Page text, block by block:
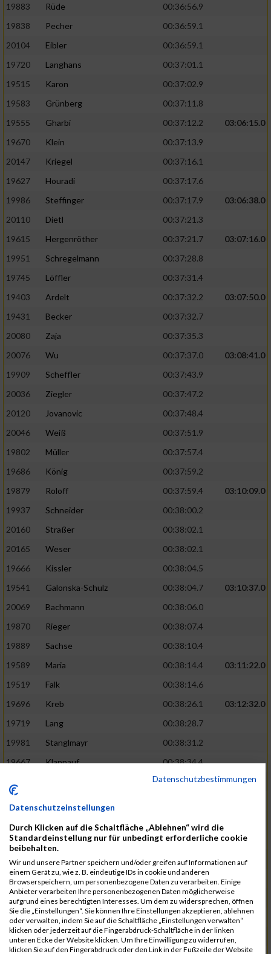
19883
Rüde
00:36:56.9
19838
Pecher
00:36:59.1
20104
Eibler
00:36:59.1
19720
Langhans
00:37:01.1
19515
Karon
00:37:02.9
19583
Grünberg
00:37:11.8
19555
Gharbi 00:37:12.2
03:06:15.0
19670
Klein
00:37:13.9
20147
Kriegel
00:37:16.1
19627
Houradi
00:37:17.6
19986
Steffinger 00:37:17.9
03:06:38.0
20110
Dietl
00:37:21.3
19615
Hergenröther 00:37:21.7
03:07:16.0
19951
Schregelmann
00:37:28.8
19745
Löffler
00:37:31.4
19403
Ardelt 00:37:32.2
03:07:50.0
19431
Becker
00:37:32.7
20080
Zaja
00:37:35.3
20076
Wu 00:37:37.0
03:08:41.0
19909
Scheffler
00:37:43.9
20036
Ziegler
00:37:47.2
20120
Jovanovic
00:37:48.4
20046
Weiß
00:37:51.9
19802
Müller
00:37:57.4
19686
König
00:37:59.2
19879
Roloff 00:37:59.4
03:10:09.0
19937
Schneider
00:38:00.2
20160
Straßer
00:38:02.1
20165
Weser
00:38:02.1
19666
Kissler
00:38:04.5
19541
Galonska-Schulz 00:38:04.7
03:10:37.0
20069
Bachmann
00:38:06.0
19870
Rieger
00:38:07.4
19889
Sachse
00:38:10.4
19589
Maria 00:38:14.4
03:11:22.0
19519
Falk
00:38:14.6
19696
Kreb 00:38:26.1
03:12:32.0
19719
Lang
00:38:28.7
19981
Stanglmayr
00:38:31.2
19667
Klappauf
00:38:34.4
00:38:37.6
19522
Fanger
00:38:56.3
19902
Schambeck
00:38:58.9
20006
Tetzner 00:38:58.9
03:15:16.0
19634
Ikonic
00:39:02.9
19874
Ritzer
00:39:03.1
19704
Kroll
00:39:05.2
Datenschutzbestimmungen
Datenschutzeinstellungen
Durch Klicken auf die Schaltfläche „Ablehnen“ wird die
Standardeinstellung nur für unbedingt erforderliche cookie
beibehalten.
Wir und unsere Partner speichern und/oder greifen auf Informationen auf
einem Gerät zu, wie z. B. eindeutige IDs in cookie und anderen
Browserspeichern, um personenbezogene Daten zu verarbeiten. Einige
Anbieter verarbeiten Ihre personenbezogenen Daten möglicherweise
aufgrund eines berechtigten Interesses. Um dem zu widersprechen, öffnen
Sie die „Einstellungen“. Sie können Ihre Einstellungen akzeptieren, ablehnen
oder verwalten, indem Sie auf die Schaltfläche „Einstellungen verwalten“
klicken oder jederzeit auf die Fingerabdruck-Schaltfläche in der linken
unteren Ecke der Website klicken. Um Ihre Einwilligung zu widerrufen,
klicken Sie auf den Fingerabdruck oder den Link in der Fußzeile der Website